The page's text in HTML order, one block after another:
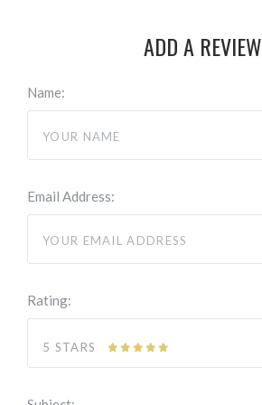
ADD A REVIEW
Name:
Email Address:
Rating:
5 STARS